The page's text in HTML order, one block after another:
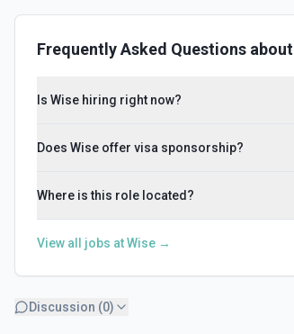
Frequently Asked Questions about
Is Wise hiring right now?
Does Wise offer visa sponsorship?
Where is this role located?
View all jobs atWise →
Discussion (0)